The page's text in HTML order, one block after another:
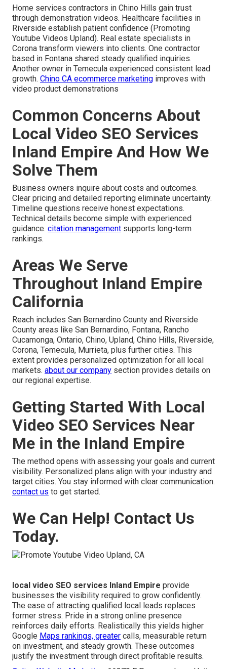
Home services contractors in Chino Hills gain trust
through demonstration videos. Healthcare facilities in
Riverside establish patient confidence (Promoting
Youtube Videos Upland). Real estate specialists in
Corona transform viewers into clients. One contractor
based in Fontana shared steady qualified inquiries.
Another owner in Temecula experienced consistent lead
growth. Chino CA ecommerce marketing improves with
video product demonstrations
Common Concerns About
Local Video SEO Services
Inland Empire And How We
Solve Them
Business owners inquire about costs and outcomes.
Clear pricing and detailed reporting eliminate uncertainty.
Timeline questions receive honest expectations.
Technical details become simple with experienced
guidance. citation management supports long-term
rankings.
Areas We Serve
Throughout Inland Empire
California
Reach includes San Bernardino County and Riverside
County areas like San Bernardino, Fontana, Rancho
Cucamonga, Ontario, Chino, Upland, Chino Hills, Riverside,
Corona, Temecula, Murrieta, plus further cities. This
extent provides personalized optimization for all local
markets. about our company section provides details on
our regional expertise.
Getting Started With Local
Video SEO Services Near
Me in the Inland Empire
The method opens with assessing your goals and current
visibility. Personalized plans align with your industry and
target cities. You stay informed with clear communication.
contact us to get started.
We Can Help! Contact Us
Today.
local video SEO services Inland Empire provide
businesses the visibility required to grow confidently.
The ease of attracting qualified local leads replaces
former stress. Pride in a strong online presence
reinforces daily efforts. Realistically this yields higher
Google Maps rankings, greater calls, measurable return
on investment, and steady growth. These outcomes
justify the investment through direct profitable results.